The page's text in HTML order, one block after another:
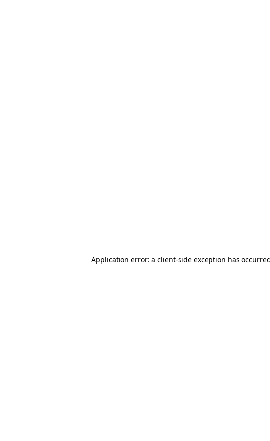
Application error: a client-side exception has